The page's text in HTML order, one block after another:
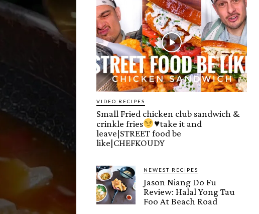
VIDEO RECIPES
Small Fried chicken club sandwich &
crinkle fries
♥️take it and
leave|STREET food be
like|CHEFKOUDY
NEWEST RECIPES
Jason Niang Do Fu
Review: Halal Yong Tau
Foo At Beach Road